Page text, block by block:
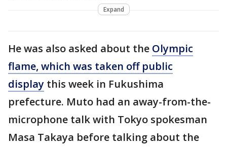
Expand
He was also asked about the Olympic
flame, which was taken off public
display this week in Fukushima
prefecture. Muto had an away-from-the-
microphone talk with Tokyo spokesman
Masa Takaya before talking about the